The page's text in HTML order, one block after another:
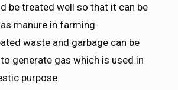
be treated well so that it can be
manure in farming.
waste and garbage can be
generate gas which is used in
purpose.